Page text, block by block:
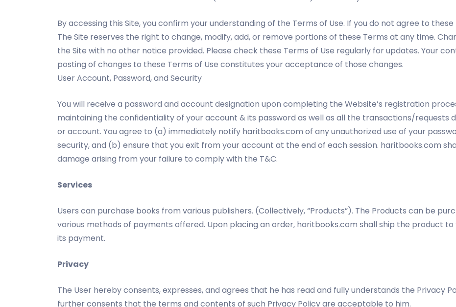
By accessing this Site, you confirm your understanding of the Terms of Use. If you do not agree to
The Site reserves the right to change, modify, add, or remove portions of these Terms at any time.
the Site with no other notice provided. Please check these Terms of Use regularly for updates. Your
posting of changes to these Terms of Use constitutes your acceptance of those changes.
User Account, Password, and Security
You will receive a password and account designation upon completing the Website’s registration
maintaining the confidentiality of your account & its password as well as all the transactions/requests
or account. You agree to (a) immediately notify haritbooks.com of any unauthorized use of your
security, and (b) ensure that you exit from your account at the end of each session. haritbooks.com
damage arising from your failure to comply with the T&C.
Services
Users can purchase books from various publishers. (Collectively, “Products”). The Products can be
various methods of payments offered. Upon placing an order, haritbooks.com shall ship the product
its payment.
Privacy
The User hereby consents, expresses, and agrees that he has read and fully understands the Privacy
further consents that the terms and contents of such Privacy Policy are acceptable to him.